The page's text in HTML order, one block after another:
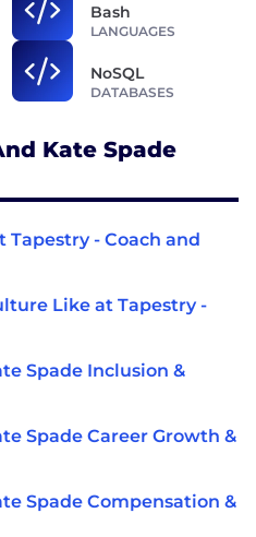
Bash
LANGUAGES
NoSQL
DATABASES
Kate Spade
- Coach and
Like at Tapestry -
Spade Inclusion &
Spade Career Growth &
Spade Compensation &